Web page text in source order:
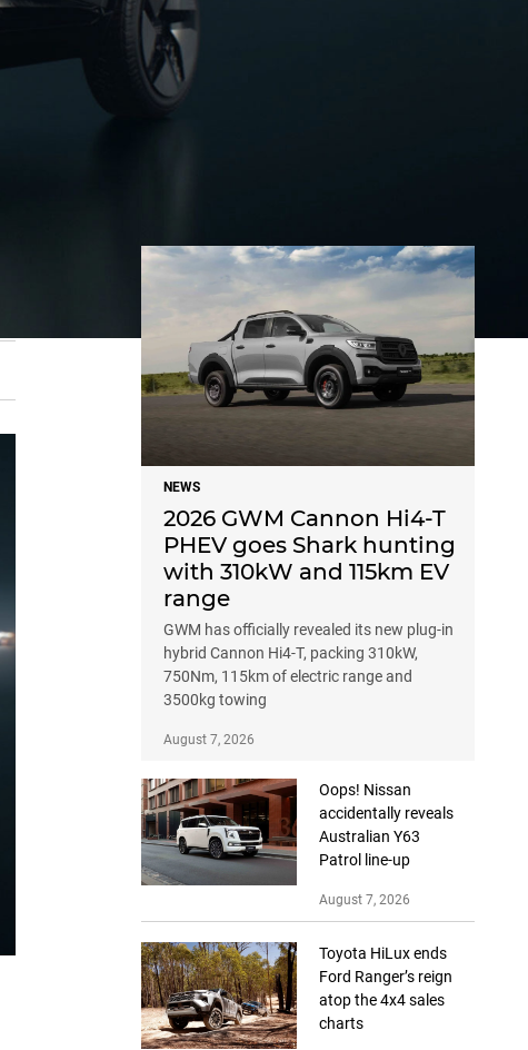
NEWS
2026 GWM Cannon Hi4-T
PHEV goes Shark hunting
with 310kW and 115km EV
range
GWM has officially revealed its new plug-in
hybrid Cannon Hi4-T, packing 310kW,
750Nm, 115km of electric range and
3500kg towing
August 7, 2026
Oops! Nissan
accidentally reveals
Australian Y63
Patrol line-up
August 7, 2026
Toyota HiLux ends
Ford Ranger’s reign
atop the 4x4 sales
charts